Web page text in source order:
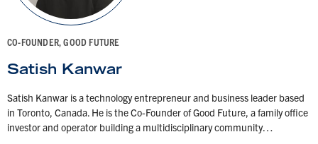
CO-FOUNDER, GOOD FUTURE
Satish Kanwar
Satish Kanwar is a technology entrepreneur and business leader based
in Toronto, Canada. He is the Co-Founder of Good Future, a family office
investor and operator building a multidisciplinary community…